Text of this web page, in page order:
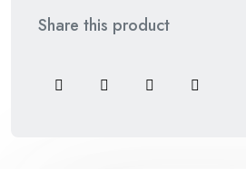
Share this product